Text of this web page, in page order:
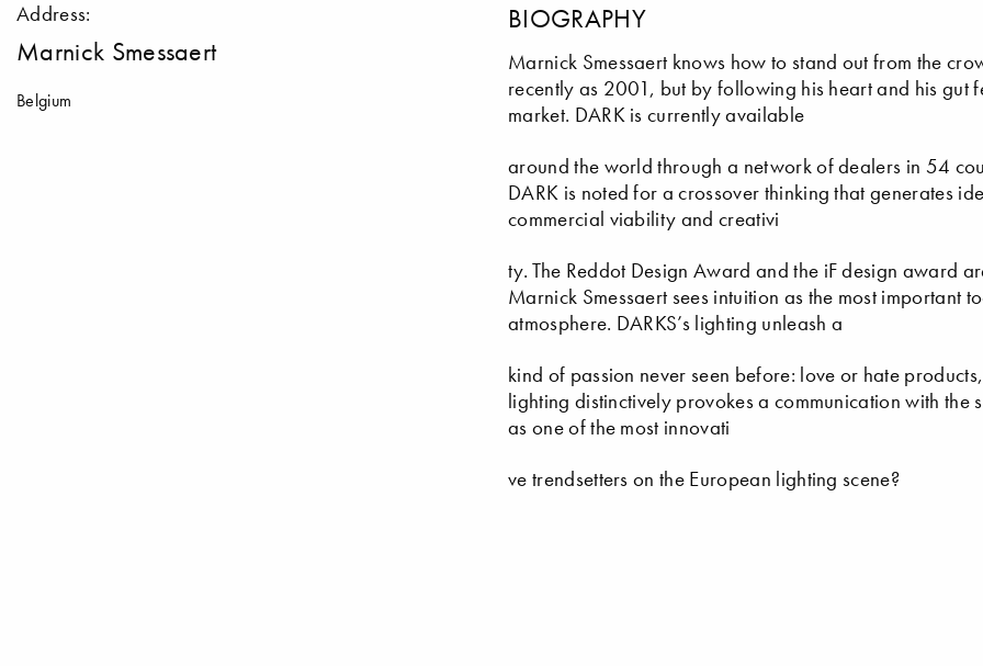
Address:
Marnick Smessaert
Belgium
BIOGRAPHY
Marnick Smessaert knows how to stand out from the
recently as 2001, but by following his heart and his
market. DARK is currently available
around the world through a network of dealers in 54
DARK is noted for a crossover thinking that generates
commercial viability and creativi
ty. The Reddot Design Award and the iF design award
Marnick Smessaert sees intuition as the most important
atmosphere. DARKS’s lighting unleash a
kind of passion never seen before: love or hate
lighting distinctively provokes a communication with
as one of the most innovati
ve trendsetters on the European lighting scene?